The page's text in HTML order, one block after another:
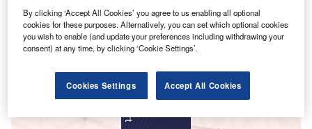
By clicking ‘Accept All Cookies’ you agree to us enabling all optional
cookies for these purposes. Alternatively, you can set which optional cookies
you wish to enable (and update your preferences including withdrawing your
consent) at any time, by clicking ‘Cookie Settings’.
Cookies Settings Accept All Cookies